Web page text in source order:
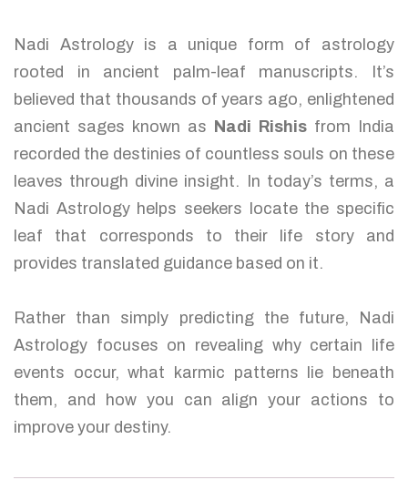
Nadi Astrology is a unique form of astrology
rooted in ancient palm-leaf manuscripts. It’s
believed that thousands of years ago, enlightened
ancient sages known as Nadi Rishis from India
recorded the destinies of countless souls on these
leaves through divine insight. In today’s terms, a
Nadi Astrology helps seekers locate the specific
leaf that corresponds to their life story and
provides translated guidance based on it.
Rather than simply predicting the future, Nadi
Astrology focuses on revealing why certain life
events occur, what karmic patterns lie beneath
them, and how you can align your actions to
improve your destiny.